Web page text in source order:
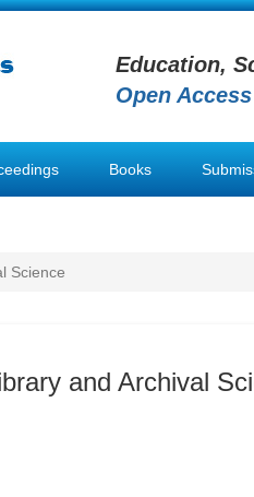
Education,
Open Access
Books
Science
and Archival